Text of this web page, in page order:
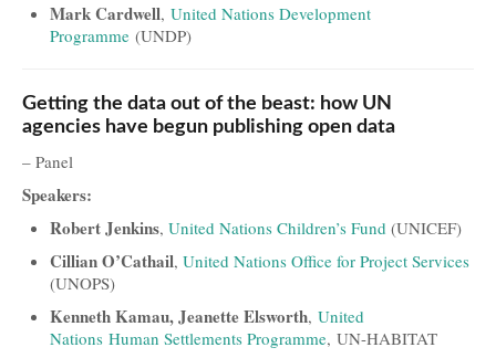
FAQs
Press Kit
Press Releases
Partners
Mark Cardwell, United Nations Development
Programme (UNDP)
Getting the data out of the beast: how UN
agencies have begun publishing open data
– Panel
Speakers:
Robert Jenkins, United Nations Children’s Fund (UNICEF)
Cillian O’Cathail, United Nations Office for Project Services
(UNOPS)
Kenneth Kamau, Jeanette Elsworth, United
Nations Human Settlements Programme, UN-HABITAT